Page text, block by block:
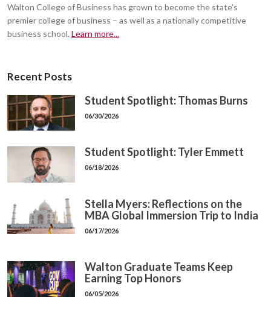
Walton College of Business has grown to become the state's
premier college of business – as well as a nationally competitive
business school. Learn more...
Recent Posts
Student Spotlight: Thomas Burns
06/30/2026
Student Spotlight: Tyler Emmett
06/18/2026
Stella Myers: Reflections on the
MBA Global Immersion Trip to India
06/17/2026
Walton Graduate Teams Keep
Earning Top Honors
06/05/2026